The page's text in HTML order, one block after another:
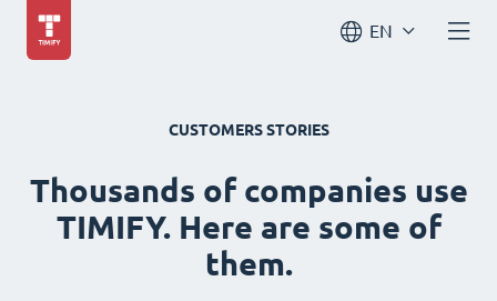
EN
CUSTOMERS STORIES
Thousands of companies use
TIMIFY. Here are some of
them.